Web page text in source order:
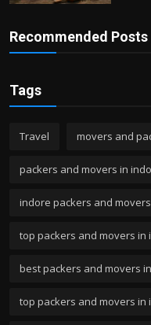
Recommended Posts
Tags
Travel movers and
packers and movers in
indore packers and movers
top packers and movers in
best packers and movers
top packers and movers in